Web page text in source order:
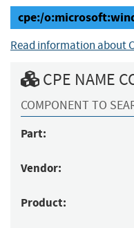
cpe:/
Read information about
CPE NAME
COMPONENT TO
Part:
Vendor:
Product: